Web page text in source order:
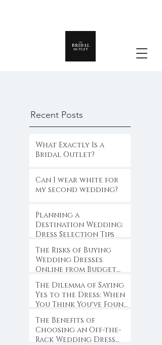
Recent Posts
What Exactly Is a
Bridal Outlet?
Can I wear white for
my second wedding?
Planning a
Destination Wedding:
Dress Selection Tips
The Risks of Buying
Wedding Dresses
Online from Budget
The Dilemma of Saying
Yes to the Dress: When
You Think You've Found
The Benefits of
Choosing an Off-the-
Rack Wedding Dress